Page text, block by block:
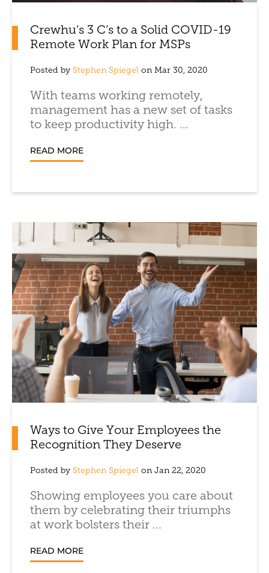
Crewhu’s 3 C’s to a Solid COVID-19
Remote Work Plan for MSPs
Posted by Stephen Spiegel on Mar 30, 2020
With teams working remotely,
management has a new set of tasks
to keep productivity high. ...
READ MORE
Ways to Give Your Employees the
Recognition They Deserve
Posted by Stephen Spiegel on Jan 22, 2020
Showing employees you care about
them by celebrating their triumphs
at work bolsters their ...
READ MORE